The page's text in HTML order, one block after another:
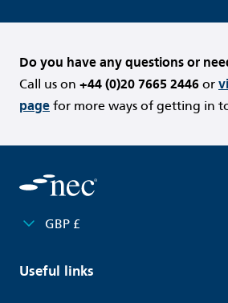
Do you have any questions or
Call us on +44 (0)20 7665 2446 or
page for more ways of getting in
GBP £
Useful links